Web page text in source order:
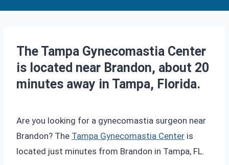
The Tampa Gynecomastia Center
is located near Brandon, about 20
minutes away in Tampa, Florida.
Are you looking for a gynecomastia surgeon near
Brandon? The Tampa Gynecomastia Center is
located just minutes from Brandon in Tampa, FL.